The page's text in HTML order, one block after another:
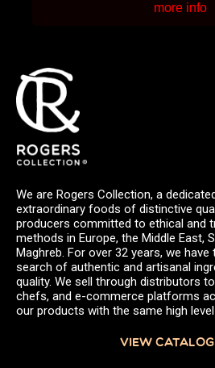
more info
We are Rogers Collection, a
extraordinary foods of distinctive
producers committed to ethical and
methods in Europe, the Middle East,
Maghreb. For over 32 years, we
search of authentic and artisanal
quality. We sell through distributors
chefs, and e-commerce platforms
our products with the same high
VIEW